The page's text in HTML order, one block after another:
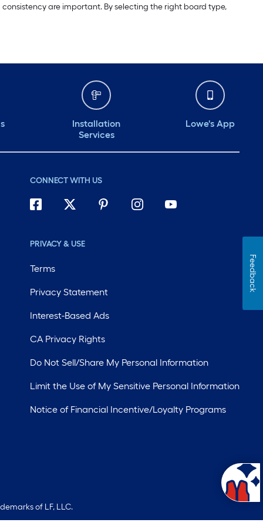
are important. By selecting the right board type,
Installation
Services
Lowe's App
CONNECT WITH US
PRIVACY & USE
Terms
Privacy Statement
Interest-Based Ads
CA Privacy Rights
Do Not Sell/Share My Personal Information
Limit the Use of My Sensitive Personal Information
Notice of Financial Incentive/Loyalty Programs
of LF, LLC.
Feedback